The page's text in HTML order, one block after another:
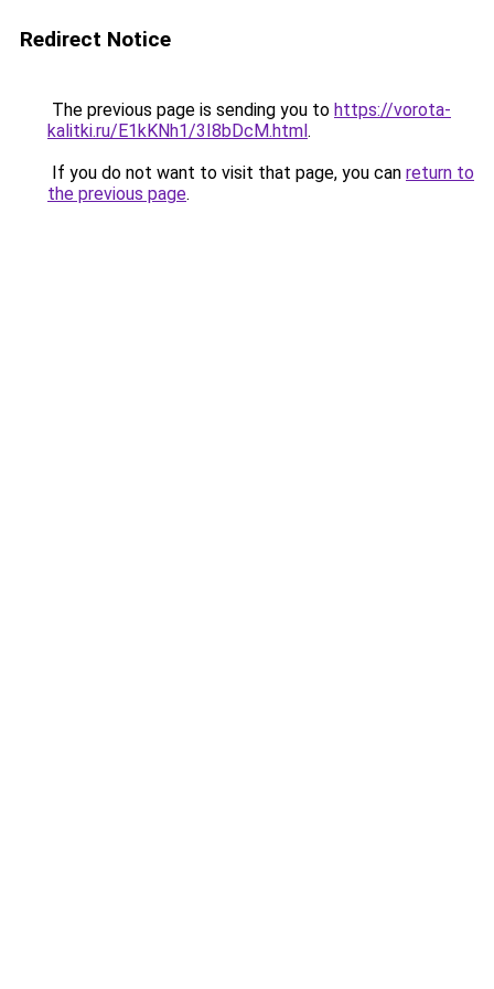
Redirect Notice
The previous page is sending you to https://vorota-
kalitki.ru/E1kKNh1/3I8bDcM.html.
If you do not want to visit that page, you can return to
the previous page.